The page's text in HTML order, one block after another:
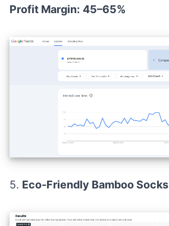
Profit Margin: 45–65%
5. Eco-Friendly Bamboo Socks